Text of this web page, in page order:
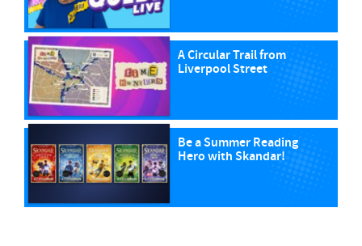
A Circular Trail from
Liverpool Street
Be a Summer Reading
Hero with Skandar!